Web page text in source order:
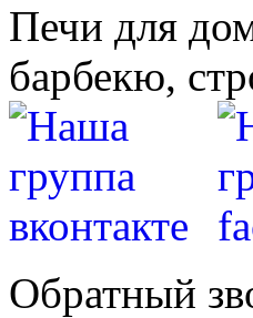
Печи для
барбекю,
Обратный